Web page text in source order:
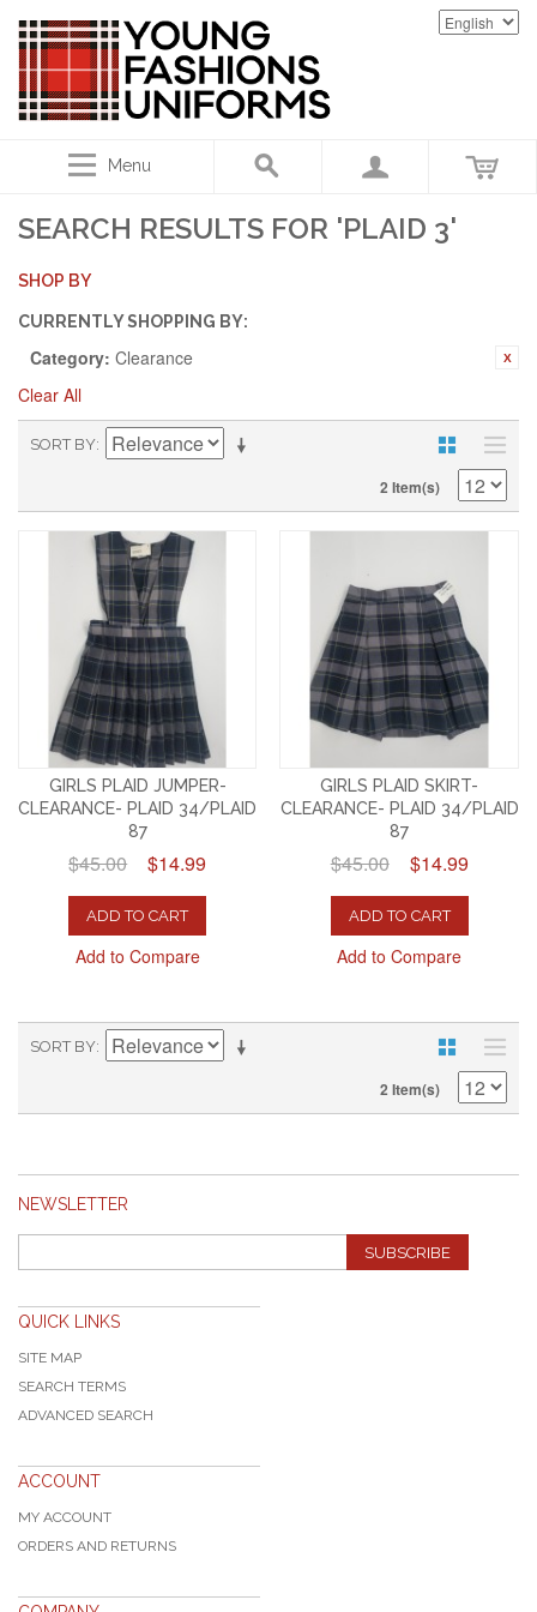
Menu
SEARCH RESULTS FOR 'PLAID 3'
SHOP BY
CURRENTLY SHOPPING BY:
Category: Clearance
Clear All
SORT BY
2 Item(s)
GIRLS PLAID JUMPER-
CLEARANCE- PLAID 34/PLAID
87
$45.00 $14.99
ADD TO CART
Add to Compare
GIRLS PLAID SKIRT-
CLEARANCE- PLAID 34/PLAID
87
$45.00 $14.99
ADD TO CART
Add to Compare
SORT BY
2 Item(s)
NEWSLETTER
SUBSCRIBE
QUICK LINKS
SITE MAP
SEARCH TERMS
ADVANCED SEARCH
ACCOUNT
MY ACCOUNT
ORDERS AND RETURNS